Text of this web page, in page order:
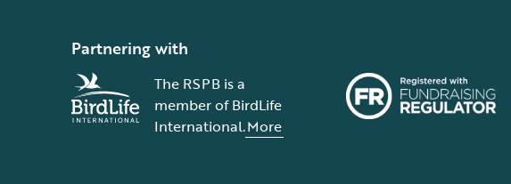
Partnering with
The RSPB is a
member of BirdLife
International.More